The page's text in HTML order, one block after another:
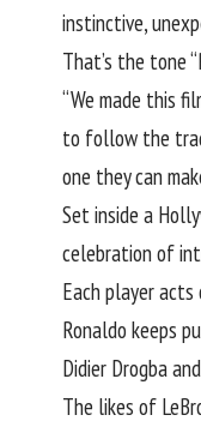
instinctive,
That’s the tone
“We made this
to follow the
one they can
Set inside a
celebration of
Each player
Ronaldo keeps
Didier Drogba
The likes of